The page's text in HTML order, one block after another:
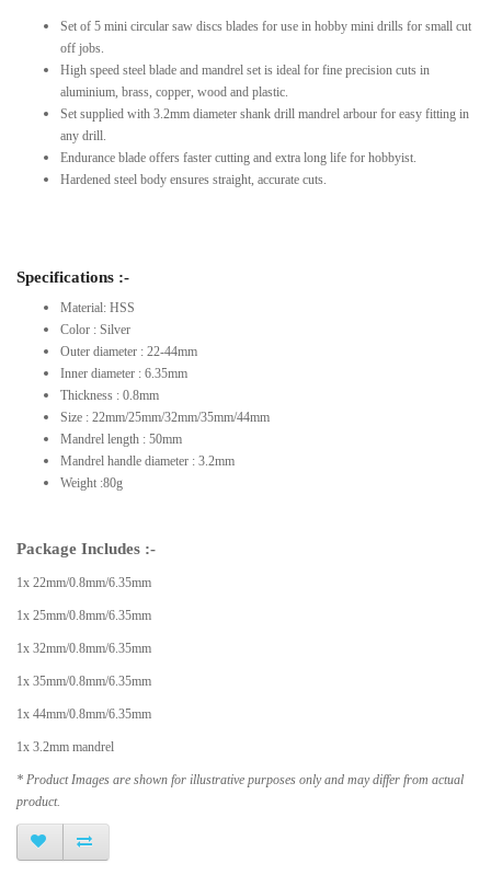
Set of 5 mini circular saw discs blades for use in hobby mini drills for small cut
off jobs.
High speed steel blade and mandrel set is ideal for fine precision cuts in
aluminium, brass, copper, wood and plastic.
Set supplied with 3.2mm diameter shank drill mandrel arbour for easy fitting in
any drill.
Endurance blade offers faster cutting and extra long life for hobbyist.
Hardened steel body ensures straight, accurate cuts.
Specifications :-
Material: HSS
Color : Silver
Outer diameter : 22-44mm
Inner diameter : 6.35mm
Thickness : 0.8mm
Size : 22mm/25mm/32mm/35mm/44mm
Mandrel length : 50mm
Mandrel handle diameter : 3.2mm
Weight :80g
Package Includes :-
1x 22mm/0.8mm/6.35mm
1x 25mm/0.8mm/6.35mm
1x 32mm/0.8mm/6.35mm
1x 35mm/0.8mm/6.35mm
1x 44mm/0.8mm/6.35mm
1x 3.2mm mandrel
* Product Images are shown for illustrative purposes only and may differ from actual
product.